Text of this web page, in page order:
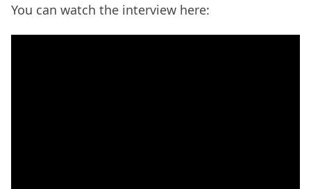
You can watch the interview here: